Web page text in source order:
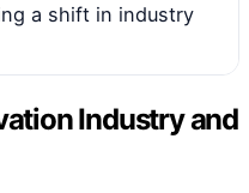
a shift in industry
Industry and